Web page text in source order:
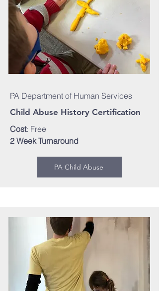
PA Department of Human Services
Child Abuse History Certification
Cost: Free
2 Week Turnaround
PA Child Abuse